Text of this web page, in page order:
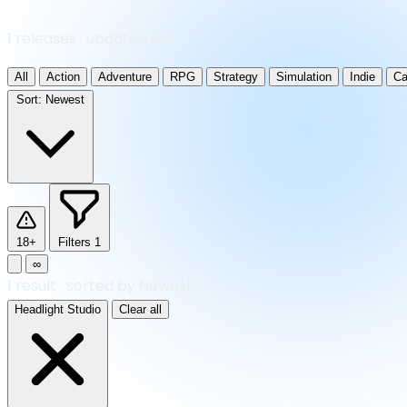
All Action Adventure RPG Strategy Simulation Indie
Sort: Newest
18+ Filters 1
∞
Headlight Studio Clear all